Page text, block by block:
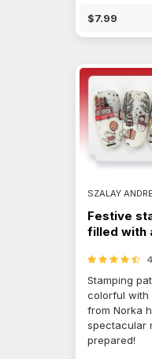
$7.99
SZALAY
Festive
filled with
Stamping
colorful with
from Norka
spectacular
prepared!